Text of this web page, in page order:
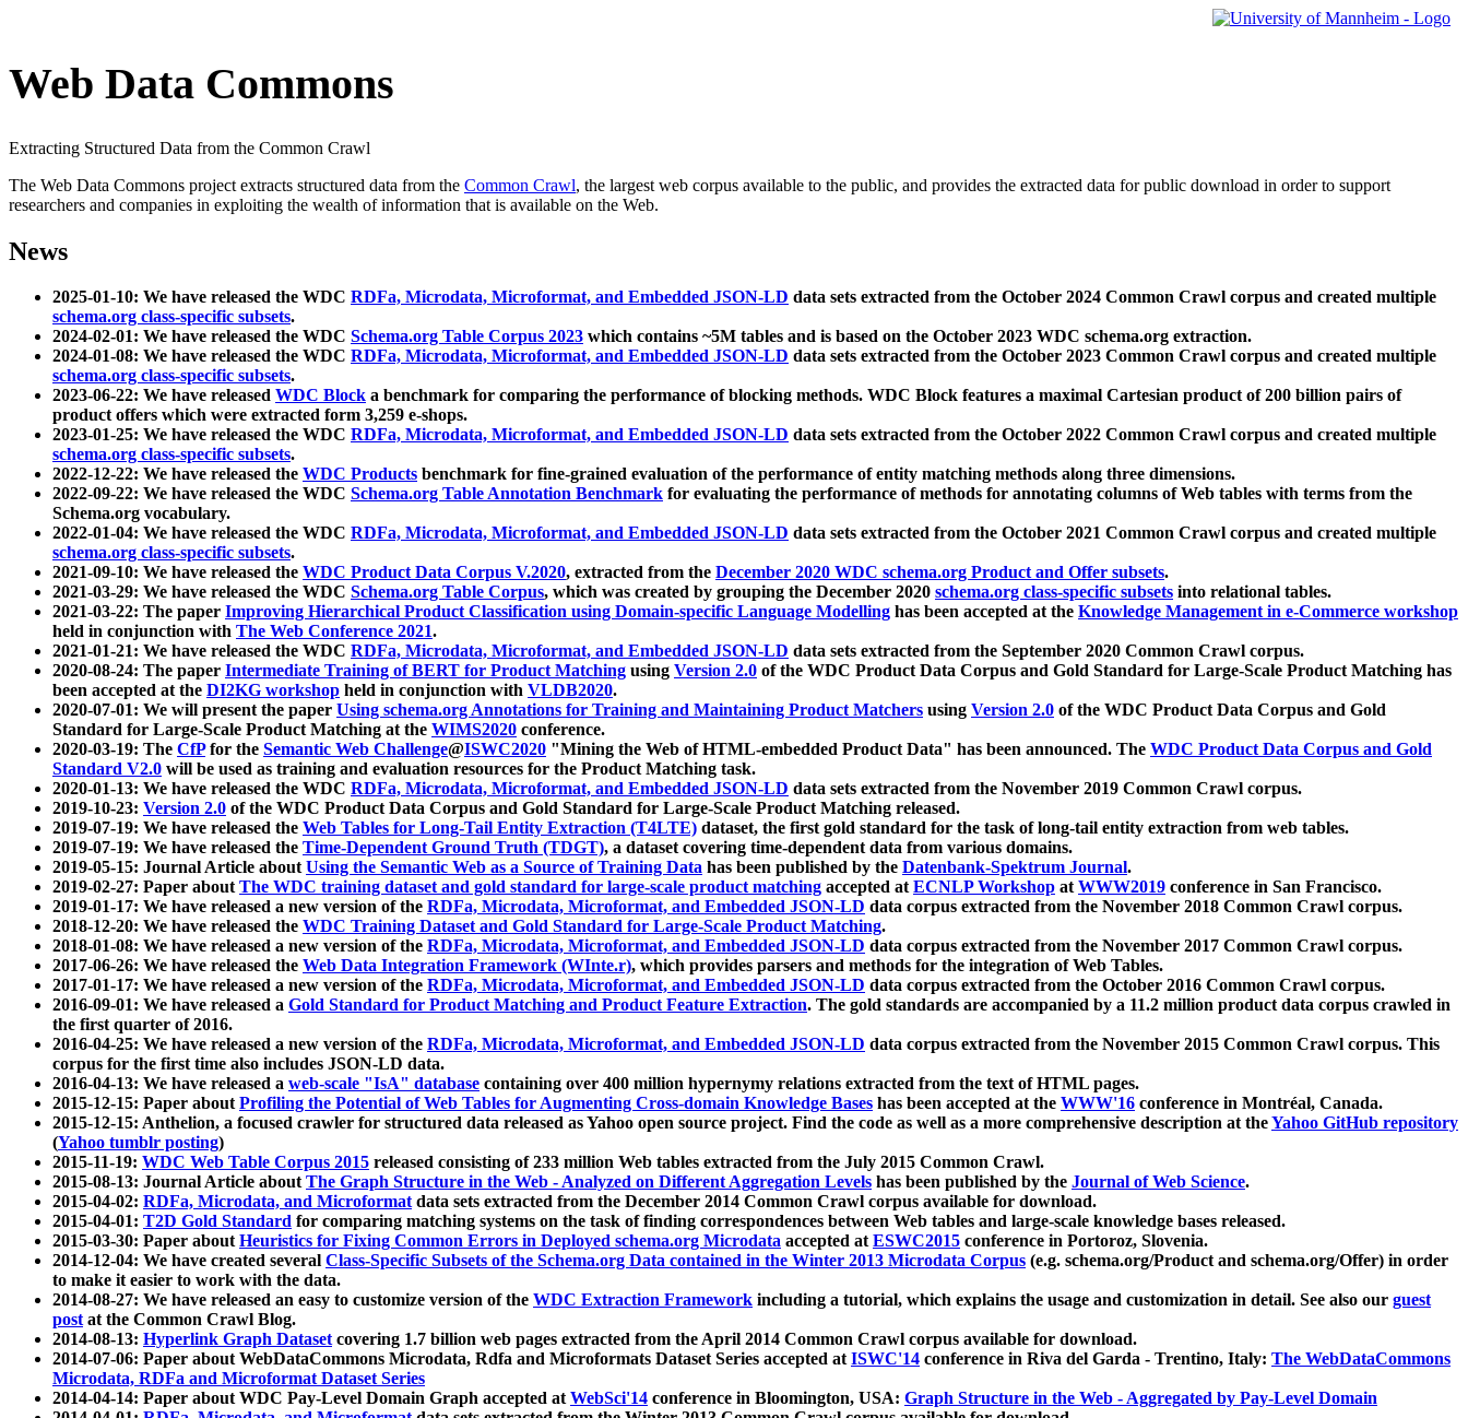
Web Data Commons
Extracting Structured Data from the Common Crawl
The Web Data Commons project extracts structured data from the Common Crawl, the largest web corpus available to the public, and provides the extracted data for public download in order to support
researchers and companies in exploiting the wealth of information that is available on the Web.
News
2025-01-10: We have released the WDC RDFa, Microdata, Microformat, and Embedded JSON-LD data sets extracted from the October 2024 Common Crawl corpus and created multiple
schema.org class-specific subsets.
2024-02-01: We have released the WDC Schema.org Table Corpus 2023 which contains ~5M tables and is based on the October 2023 WDC schema.org extraction.
2024-01-08: We have released the WDC RDFa, Microdata, Microformat, and Embedded JSON-LD data sets extracted from the October 2023 Common Crawl corpus and created multiple
schema.org class-specific subsets.
2023-06-22: We have released WDC Block a benchmark for comparing the performance of blocking methods. WDC Block features a maximal Cartesian product of 200 billion pairs of
product offers which were extracted form 3,259 e-shops.
2023-01-25: We have released the WDC RDFa, Microdata, Microformat, and Embedded JSON-LD data sets extracted from the October 2022 Common Crawl corpus and created multiple
schema.org class-specific subsets.
2022-12-22: We have released the WDC Products benchmark for fine-grained evaluation of the performance of entity matching methods along three dimensions.
2022-09-22: We have released the WDC Schema.org Table Annotation Benchmark for evaluating the performance of methods for annotating columns of Web tables with terms from the
Schema.org vocabulary.
2022-01-04: We have released the WDC RDFa, Microdata, Microformat, and Embedded JSON-LD data sets extracted from the October 2021 Common Crawl corpus and created multiple
schema.org class-specific subsets.
2021-09-10: We have released the WDC Product Data Corpus V.2020, extracted from the December 2020 WDC schema.org Product and Offer subsets.
2021-03-29: We have released the WDC Schema.org Table Corpus, which was created by grouping the December 2020 schema.org class-specific subsets into relational tables.
2021-03-22: The paper Improving Hierarchical Product Classification using Domain-specific Language Modelling has been accepted at the Knowledge Management in e-Commerce workshop
held in conjunction with The Web Conference 2021.
2021-01-21: We have released the WDC RDFa, Microdata, Microformat, and Embedded JSON-LD data sets extracted from the September 2020 Common Crawl corpus.
2020-08-24: The paper Intermediate Training of BERT for Product Matching using Version 2.0 of the WDC Product Data Corpus and Gold Standard for Large-Scale Product Matching has
been accepted at the DI2KG workshop held in conjunction with VLDB2020.
2020-07-01: We will present the paper Using schema.org Annotations for Training and Maintaining Product Matchers using Version 2.0 of the WDC Product Data Corpus and Gold
Standard for Large-Scale Product Matching at the WIMS2020 conference.
2020-03-19: The CfPfor the Semantic Web Challenge@ISWC2020 "Mining the Web of HTML-embedded Product Data" has been announced. The WDC Product Data Corpus and Gold
Standard V2.0 will be used as training and evaluation resources for the Product Matching task.
2020-01-13: We have released the WDC RDFa, Microdata, Microformat, and Embedded JSON-LD data sets extracted from the November 2019 Common Crawl corpus.
2019-10-23: Version 2.0 of the WDC Product Data Corpus and Gold Standard for Large-Scale Product Matching released.
2019-07-19: We have released the Web Tables for Long-Tail Entity Extraction (T4LTE) dataset, the first gold standard for the task of long-tail entity extraction from web tables.
2019-07-19: We have released the Time-Dependent Ground Truth (TDGT), a dataset covering time-dependent data from various domains.
2019-05-15: Journal Article aboutUsing the Semantic Web as a Source of Training Data has been published by the Datenbank-Spektrum Journal.
2019-02-27: Paper aboutThe WDC training dataset and gold standard for large-scale product matching accepted atECNLP Workshop atWWW2019 conference in San Francisco.
2019-01-17: We have released a new version of the RDFa, Microdata, Microformat, and Embedded JSON-LD data corpus extracted from the November 2018 Common Crawl corpus.
2018-12-20: We have released the WDC Training Dataset and Gold Standard for Large-Scale Product Matching.
2018-01-08: We have released a new version of the RDFa, Microdata, Microformat, and Embedded JSON-LD data corpus extracted from the November 2017 Common Crawl corpus.
2017-06-26: We have released the Web Data Integration Framework (WInte.r), which provides parsers and methods for the integration of Web Tables.
2017-01-17: We have released a new version of the RDFa, Microdata, Microformat, and Embedded JSON-LD data corpus extracted from the October 2016 Common Crawl corpus.
2016-09-01: We have released a Gold Standard for Product Matching and Product Feature Extraction. The gold standards are accompanied by a 11.2 million product data corpus crawled in
the first quarter of 2016.
2016-04-25: We have released a new version of the RDFa, Microdata, Microformat, and Embedded JSON-LD data corpus extracted from the November 2015 Common Crawl corpus. This
corpus for the first time also includes JSON-LD data.
2016-04-13: We have released a web-scale "IsA" database containing over 400 million hypernymy relations extracted from the text of HTML pages.
2015-12-15: Paper aboutProfiling the Potential of Web Tables for Augmenting Cross-domain Knowledge Bases has been accepted at the WWW'16 conference in Montréal, Canada.
2015-12-15: Anthelion, a focused crawler for structured data released as Yahoo open source project. Find the code as well as a more comprehensive description at theYahoo GitHub repository
(Yahoo tumblr posting)
2015-11-19: WDC Web Table Corpus 2015 released consisting of 233 million Web tables extracted from the July 2015 Common Crawl.
2015-08-13: Journal Article aboutThe Graph Structure in the Web - Analyzed on Different Aggregation Levels has been published by the Journal of Web Science.
2015-04-02: RDFa, Microdata, and Microformatdata sets extracted from the December 2014 Common Crawl corpus available for download.
2015-04-01: T2D Gold Standard for comparing matching systems on the task of finding correspondences between Web tables and large-scale knowledge bases released.
2015-03-30: Paper aboutHeuristics for Fixing Common Errors in Deployed schema.org Microdata accepted atESWC2015 conference in Portoroz, Slovenia.
2014-12-04: We have created several Class-Specific Subsets of the Schema.org Data contained in the Winter 2013 Microdata Corpus (e.g. schema.org/Product and schema.org/Offer) in order
to make it easier to work with the data.
2014-08-27: We have released an easy to customize version of the WDC Extraction Framework including a tutorial, which explains the usage and customization in detail. See also our guest
postat the Common Crawl Blog.
2014-08-13: Hyperlink Graph Datasetcovering 1.7 billion web pages extracted from the April 2014 Common Crawl corpus available for download.
2014-07-06: Paper about WebDataCommons Microdata, Rdfa and Microformats Dataset Series accepted atISWC'14 conference in Riva del Garda - Trentino, Italy: The WebDataCommons
Microdata, RDFa and Microformat Dataset Series
2014-04-14: Paper about WDC Pay-Level Domain Graph accepted atWebSci'14 conference in Bloomington, USA: Graph Structure in the Web - Aggregated by Pay-Level Domain